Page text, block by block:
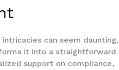
intricacies can seem daunting,
it into a straightforward
support on compliance,